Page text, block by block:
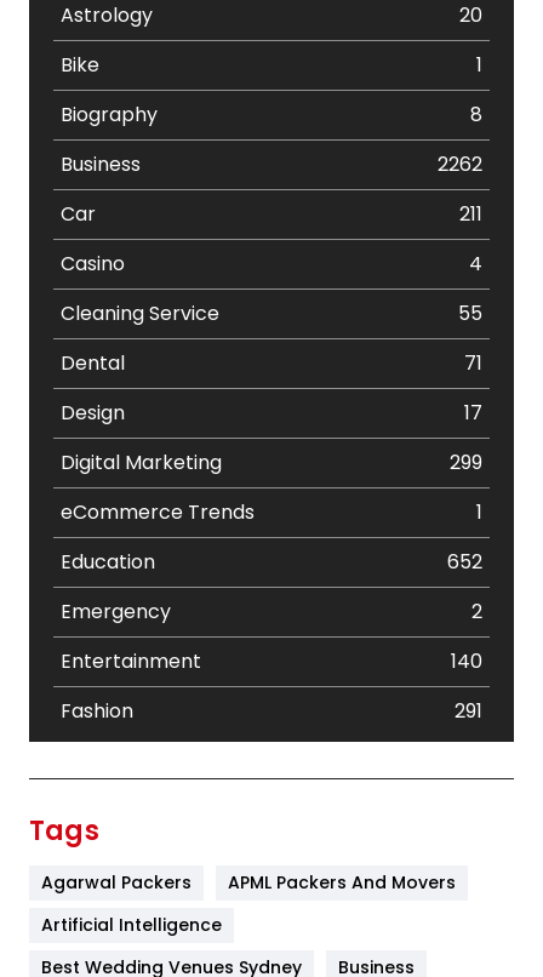
Astrology
20
Bike
1
Biography
8
Business
2262
Car
211
Casino
4
Cleaning Service
55
Dental
71
Design
17
Digital Marketing
299
eCommerce Trends
1
Education
652
Emergency
2
Entertainment
140
Fashion
291
Furniture
Tags
Agarwal Packers
APML Packers And Movers
Artificial Intelligence
Best Wedding Venues Sydney
Business